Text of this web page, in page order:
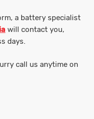
a battery specialist
will contact you,
days.
call us anytime on